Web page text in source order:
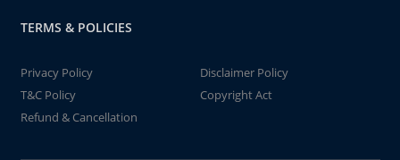
TERMS & POLICIES
Privacy Policy
Disclaimer Policy
T&C Policy
Copyright Act
Refund & Cancellation